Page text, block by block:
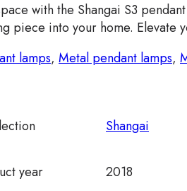
with the Shangai S3
piece into your home.
lamps, Metal pendant lamps,
Shangai
year 2018